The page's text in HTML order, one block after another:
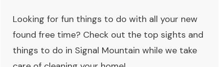
Looking for fun things to do with all your new
found free time? Check out the top sights and
things to do in Signal Mountain while we take